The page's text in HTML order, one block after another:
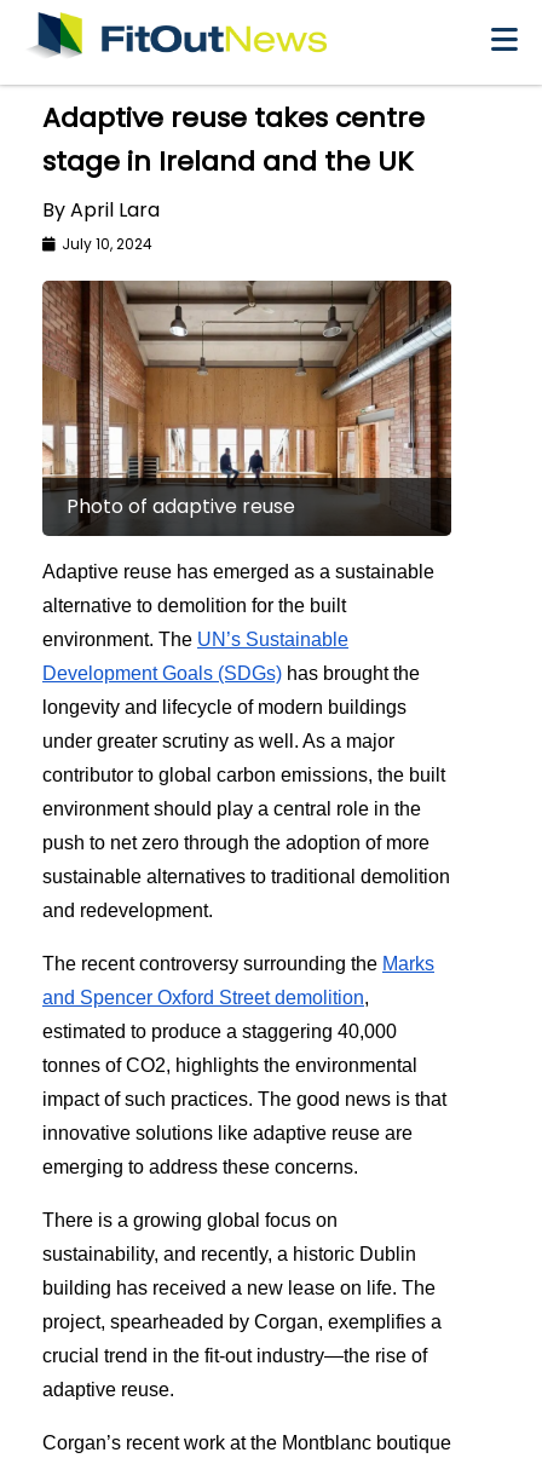
×
Adaptive reuse takes centre
stage in Ireland and the UK
By April Lara
July 10, 2024
Photo of adaptive reuse
Adaptive reuse has emerged as a sustainable
alternative to demolition for the built
environment. The UN’s Sustainable
Development Goals (SDGs) has brought the
longevity and lifecycle of modern buildings
under greater scrutiny as well. As a major
contributor to global carbon emissions, the built
environment should play a central role in the
push to net zero through the adoption of more
sustainable alternatives to traditional demolition
and redevelopment.
The recent controversy surrounding the Marks
and Spencer Oxford Street demolition,
estimated to produce a staggering 40,000
tonnes of CO2, highlights the environmental
impact of such practices. The good news is that
innovative solutions like adaptive reuse are
emerging to address these concerns.
There is a growing global focus on
sustainability, and recently, a historic Dublin
building has received a new lease on life. The
project, spearheaded by Corgan, exemplifies a
crucial trend in the fit-out industry—the rise of
adaptive reuse.
Corgan’s recent work at the Montblanc boutique